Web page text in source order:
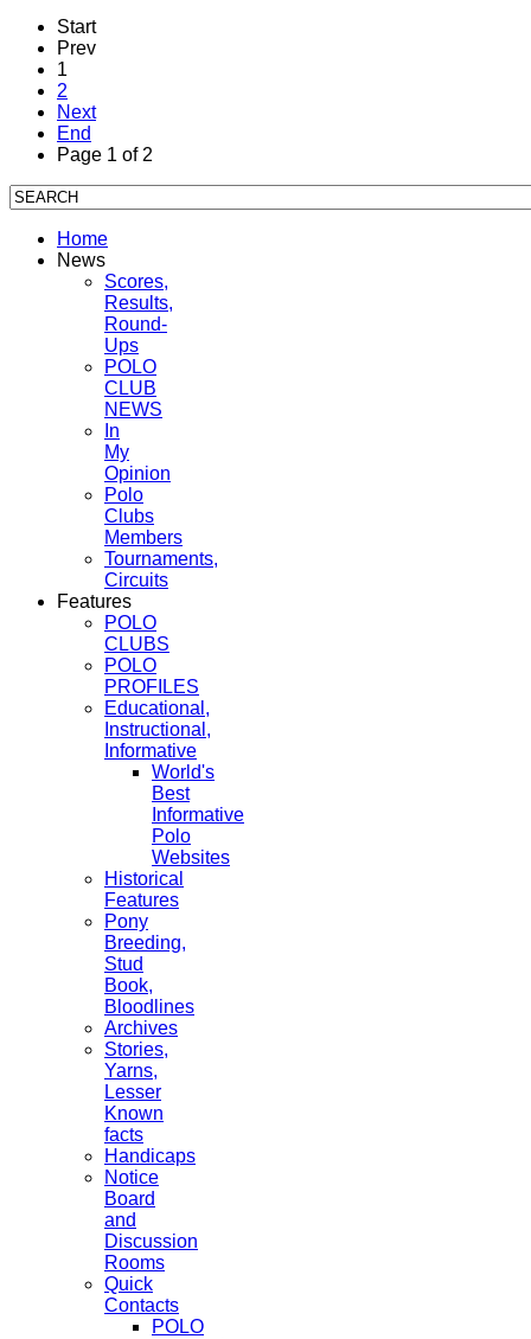
Start
Prev
1
2
Next
End
Page 1 of 2
Home
News
Scores,
Results,
Round-
Ups
POLO
CLUB
NEWS
In
My
Opinion
Polo
Clubs
Members
Tournaments,
Circuits
Features
POLO
CLUBS
POLO
PROFILES
Educational,
Instructional,
Informative
World's
Best
Informative
Polo
Websites
Historical
Features
Pony
Breeding,
Stud
Book,
Bloodlines
Archives
Stories,
Yarns,
Lesser
Known
facts
Handicaps
Notice
Board
and
Discussion
Rooms
Quick
Contacts
POLO